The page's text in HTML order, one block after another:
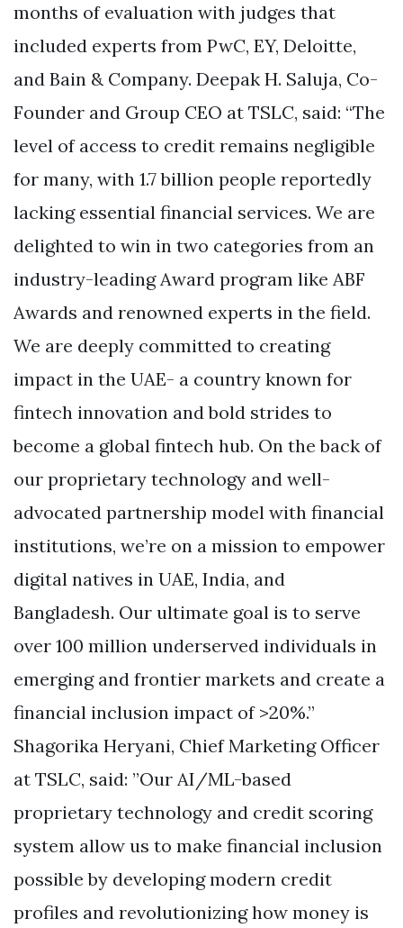
months of evaluation with judges that
included experts from PwC, EY, Deloitte,
and Bain & Company. Deepak H. Saluja, Co-
Founder and Group CEO at TSLC, said: “The
level of access to credit remains negligible
for many, with 1.7 billion people reportedly
lacking essential financial services. We are
delighted to win in two categories from an
industry-leading Award program like ABF
Awards and renowned experts in the field.
We are deeply committed to creating
impact in the UAE- a country known for
fintech innovation and bold strides to
become a global fintech hub. On the back of
our proprietary technology and well-
advocated partnership model with financial
institutions, we’re on a mission to empower
digital natives in UAE, India, and
Bangladesh. Our ultimate goal is to serve
over 100 million underserved individuals in
emerging and frontier markets and create a
financial inclusion impact of >20%.”
Shagorika Heryani, Chief Marketing Officer
at TSLC, said: ”Our AI/ML-based
proprietary technology and credit scoring
system allow us to make financial inclusion
possible by developing modern credit
profiles and revolutionizing how money is